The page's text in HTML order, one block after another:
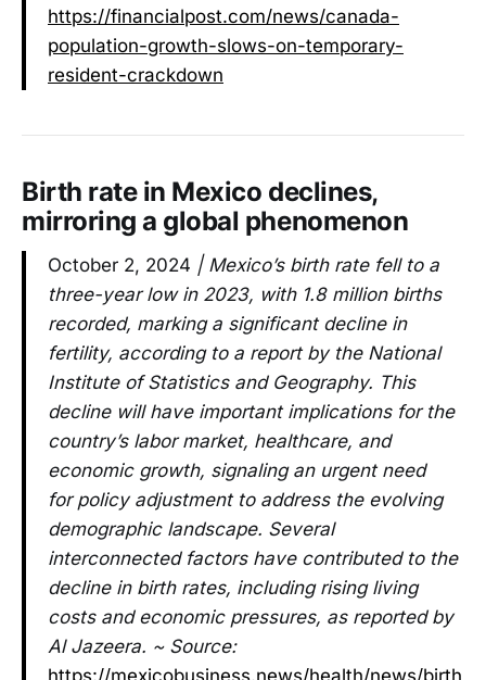
https://financialpost.com/news/canada-
population-growth-slows-on-temporary-
resident-crackdown
Birth rate in Mexico declines,
mirroring a global phenomenon
October 2, 2024 | Mexico’s birth rate fell to a
three-year low in 2023, with 1.8 million births
recorded, marking a significant decline in
fertility, according to a report by the National
Institute of Statistics and Geography. This
decline will have important implications for the
country’s labor market, healthcare, and
economic growth, signaling an urgent need
for policy adjustment to address the evolving
demographic landscape. Several
interconnected factors have contributed to the
decline in birth rates, including rising living
costs and economic pressures, as reported by
Al Jazeera. ~ Source:
https://mexicobusiness.news/health/news/birth